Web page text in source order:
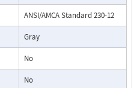
ANSI/AMCA Standard 230-12
Gray
No
No